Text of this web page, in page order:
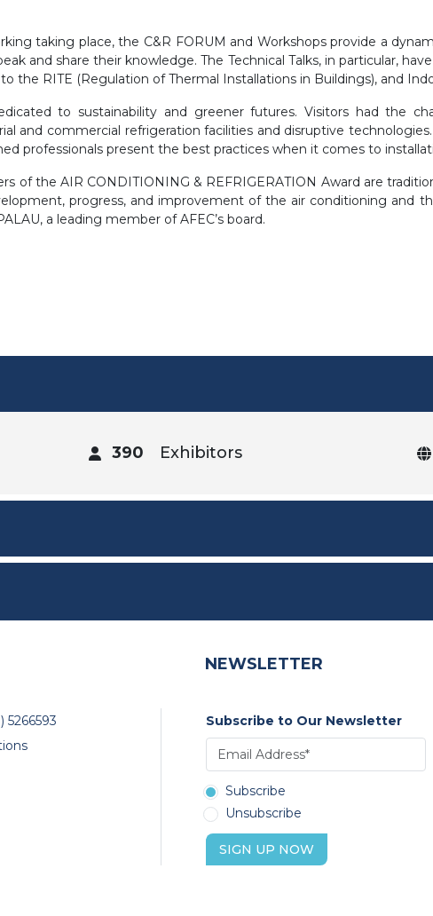
taking place, the C&R FORUM and Workshops provide a
and share their knowledge. The Technical Talks, in particular,
the RITE (Regulation of Thermal Installations in Buildings), and
to sustainability and greener futures. Visitors had the
and commercial refrigeration facilities and disruptive
professionals present the best practices when it comes to
of the AIR CONDITIONING & REFRIGERATION Award are
progress, and improvement of the air conditioning and
a leading member of AFEC’s board.
390 Exhibitors
5266593
NEWSLETTER
Subscribe to Our Newsletter
Subscribe
Unsubscribe
SIGN UP NOW